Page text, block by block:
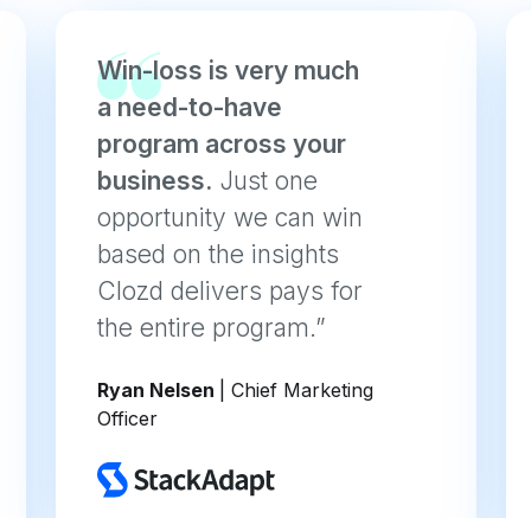
Win-loss is very much
a need-to-have
program across your
business. Just one
opportunity we can win
based on the insights
Clozd delivers pays for
the entire program.”
Ryan Nelsen
| Chief Marketing
Officer